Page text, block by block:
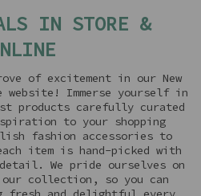
IN STORE &
of excitement in our New
Immerse yourself in
products carefully curated
to your shopping
fashion accessories to
item is hand-picked with
We pride ourselves on
collection, so you can